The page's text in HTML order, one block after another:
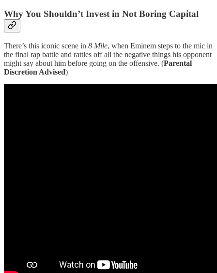
Why You Shouldn’t Invest in Not Boring Capital
There’s this iconic scene in 8 Mile, when Eminem steps to the mic in
the final rap battle and rattles off all the negative things his opponent
might say about him before going on the offensive. (Parental
Discretion Advised)